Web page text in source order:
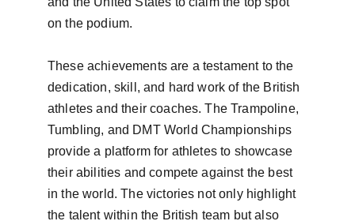
on the podium.
These achievements are a testament to the
dedication, skill, and hard work of the British
athletes and their coaches. The Trampoline,
Tumbling, and DMT World Championships
provide a platform for athletes to showcase
their abilities and compete against the best
in the world. The victories not only highlight
the talent within the British team but also